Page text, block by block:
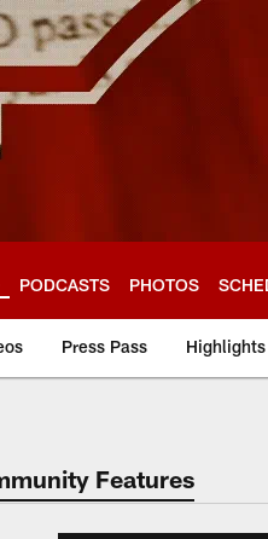
PODCASTS PHOTOS
Press Pass Highlights
Features